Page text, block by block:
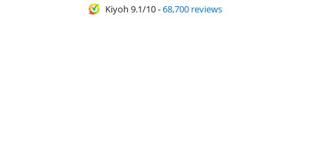
Kiyoh 9.1/10-68,700 reviews